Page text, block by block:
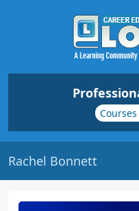
Rachel Bonnett